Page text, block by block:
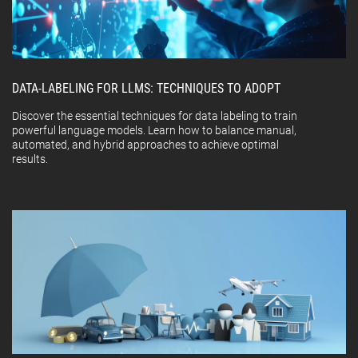
DATA-LABELING FOR LLMS: TECHNIQUES TO ADOPT
Discover the essential techniques for data labeling to train
powerful language models. Learn how to balance manual,
automated, and hybrid approaches to achieve optimal
results.